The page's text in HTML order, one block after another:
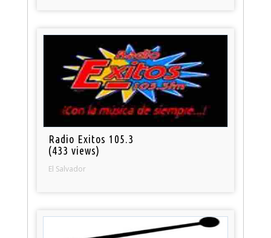
Radio Exitos 105.3
(433 views)
El Salvador